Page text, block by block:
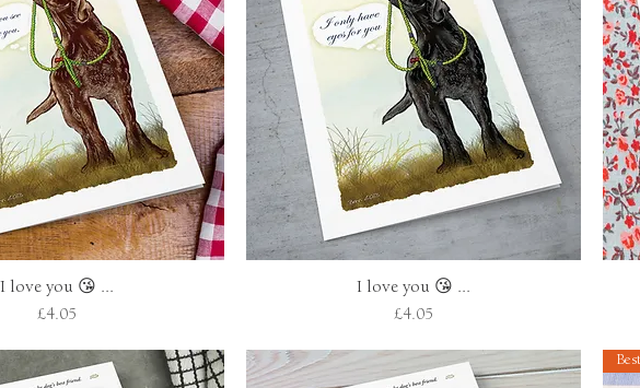
Quick View
I love you 😘 ...
Price
£4.05
Quick View
I love you 😘 ...
Price
£4.05